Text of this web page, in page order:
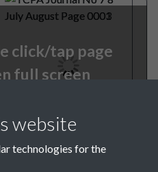
click/tap page
full screen
website
technologies for the